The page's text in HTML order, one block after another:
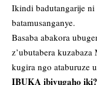
Ikindi badutangarije
batamusanganye.
Basaba abakora
z’ubutabera
kugira ngo ataburuze
IBUKA ibivugaho iki?